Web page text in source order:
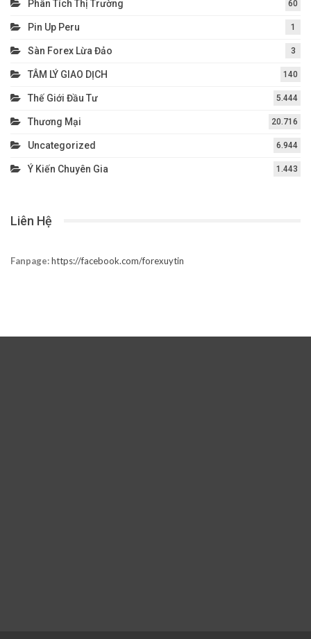
Phân Tích Thị Trường 60
Pin Up Peru 1
Sàn Forex Lừa Đảo 3
TÂM LÝ GIAO DỊCH 140
Thế Giới Đầu Tư 5.444
Thương Mại 20.716
Uncategorized 6.944
Ý Kiến Chuyên Gia 1.443
Liên Hệ
Fanpage:https://facebook.com/forexuytin